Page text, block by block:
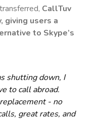
CallTuv
giving users a
to Skype’s
shutting down, I
to call abroad.
- no
great rates, and